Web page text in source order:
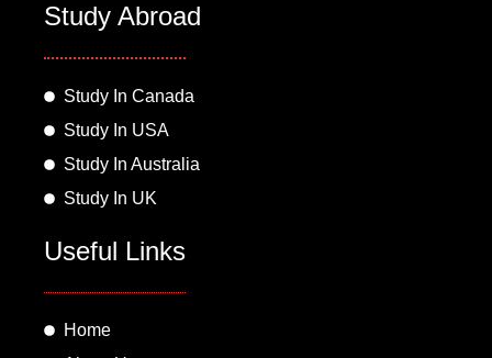
Study Abroad
Study In Canada
Study In USA
Study In Australia
Study In UK
Useful Links
Home